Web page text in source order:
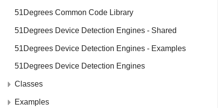
51Degrees Common Code Library
51Degrees Device Detection Engines - Shared
51Degrees Device Detection Engines - Examples
51Degrees Device Detection Engines
Classes
Examples